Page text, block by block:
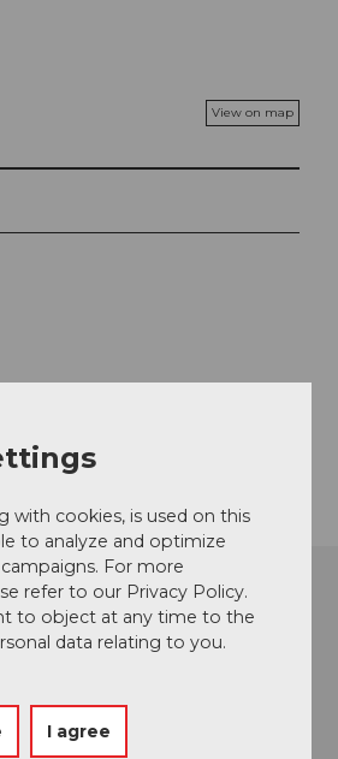
View on map
with cookies, is used on this
to analyze and optimize
For more
refer to our Privacy Policy.
to object at any time to the
data relating to you.
I agree